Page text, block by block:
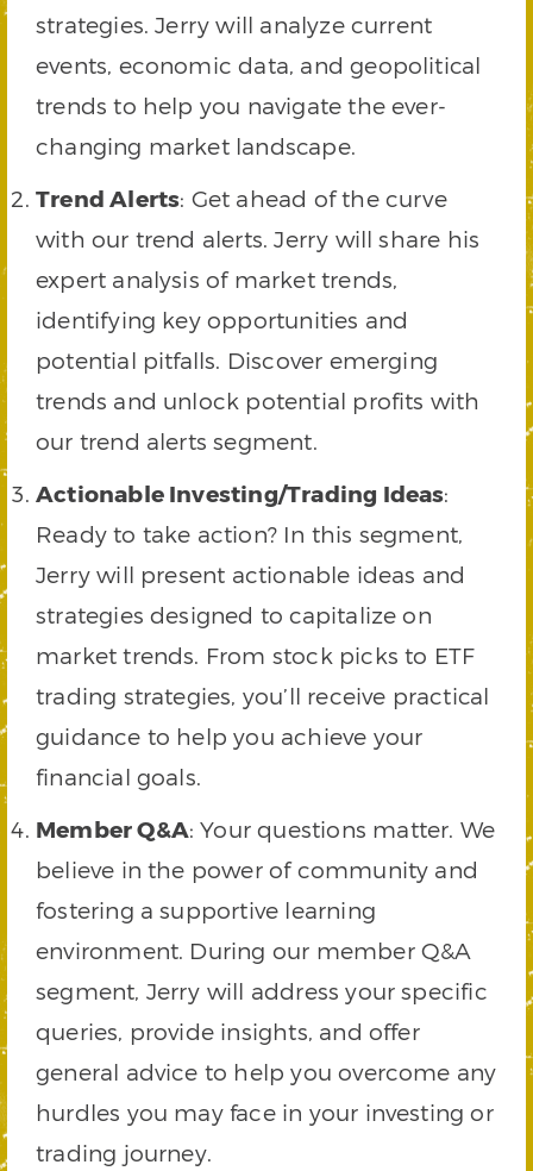
strategies. Jerry will analyze current
events, economic data, and geopolitical
trends to help you navigate the ever-
changing market landscape.
Trend Alerts: Get ahead of the curve
with our trend alerts. Jerry will share his
expert analysis of market trends,
identifying key opportunities and
potential pitfalls. Discover emerging
trends and unlock potential profits with
our trend alerts segment.
Actionable Investing/Trading Ideas:
Ready to take action? In this segment,
Jerry will present actionable ideas and
strategies designed to capitalize on
market trends. From stock picks to ETF
trading strategies, you’ll receive practical
guidance to help you achieve your
financial goals.
Member Q&A: Your questions matter. We
believe in the power of community and
fostering a supportive learning
environment. During our member Q&A
segment, Jerry will address your specific
queries, provide insights, and offer
general advice to help you overcome any
hurdles you may face in your investing or
trading journey.